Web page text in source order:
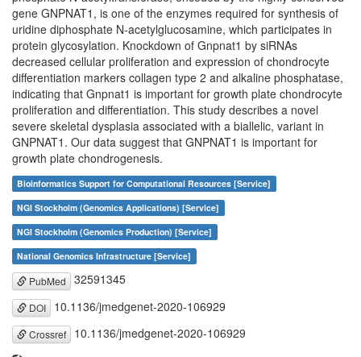
gene GNPNAT1, is one of the enzymes required for synthesis of
uridine diphosphate N-acetylglucosamine, which participates in
protein glycosylation. Knockdown of Gnpnat1 by siRNAs
decreased cellular proliferation and expression of chondrocyte
differentiation markers collagen type 2 and alkaline phosphatase,
indicating that Gnpnat1 is important for growth plate chondrocyte
proliferation and differentiation. This study describes a novel
severe skeletal dysplasia associated with a biallelic, variant in
GNPNAT1. Our data suggest that GNPNAT1 is important for
growth plate chondrogenesis.
Bioinformatics Support for Computational Resources [Service]
NGI Stockholm (Genomics Applications) [Service]
NGI Stockholm (Genomics Production) [Service]
National Genomics Infrastructure [Service]
PubMed 32591345
DOI 10.1136/jmedgenet-2020-106929
Crossref 10.1136/jmedgenet-2020-106929